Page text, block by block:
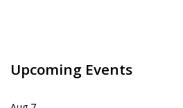
Upcoming Events